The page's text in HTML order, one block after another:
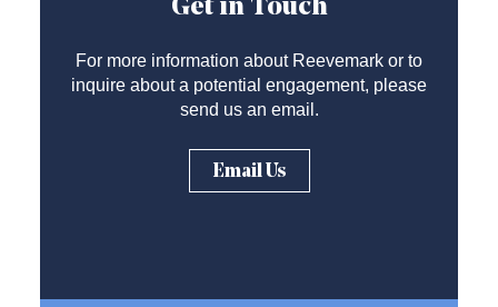
Get in Touch
For more information about Reevemark or to
inquire about a potential engagement, please
send us an email.
Email Us